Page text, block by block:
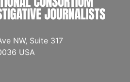
NW, Suite 317
USA